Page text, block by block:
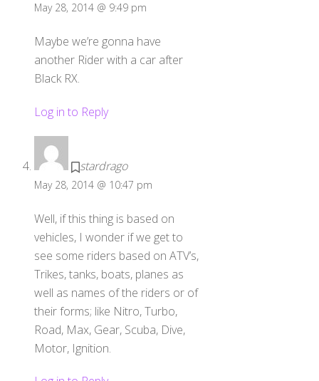
May 28, 2014 @ 9:49 pm
Maybe we’re gonna have
another Rider with a car after
Black RX.
Log in to Reply
stardrago
May 28, 2014 @ 10:47 pm
Well, if this thing is based on
vehicles, I wonder if we get to
see some riders based on ATV’s,
Trikes, tanks, boats, planes as
well as names of the riders or of
their forms; like Nitro, Turbo,
Road, Max, Gear, Scuba, Dive,
Motor, Ignition.